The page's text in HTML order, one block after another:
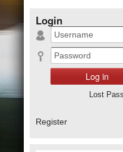
Login
Lost
Register